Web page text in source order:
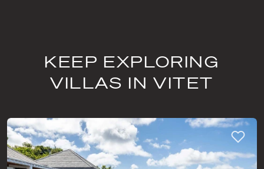
KEEP EXPLORING
VILLAS IN VITET